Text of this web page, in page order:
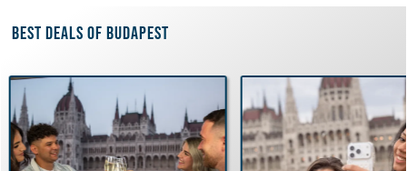
Best deals of Budapest